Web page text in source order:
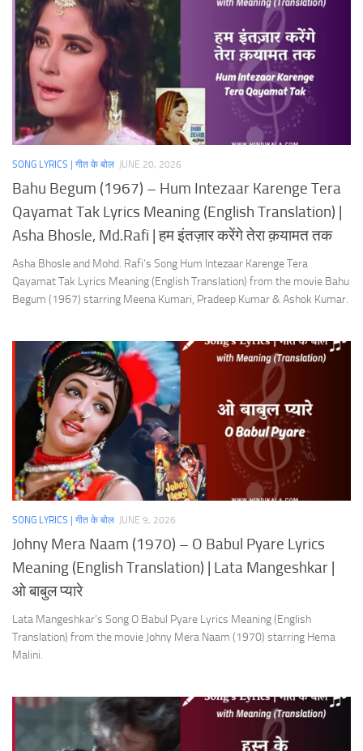
SONG LYRICS | गीत के बोल JUNE 20, 2026
Bahu Begum (1967) – Hum Intezaar Karenge Tera
Qayamat Tak Lyrics Meaning (English Translation) |
Asha Bhosle, Md.Rafi | हम इंतज़ार करेंगे तेरा क़यामत तक
Asha Bhosle and Mohd. Rafi’s Song Hum Intezaar Karenge Tera
Qayamat Tak Lyrics Meaning (English Translation) from the movie Bahu
Begum (1967) starring Meena Kumari, Pradeep Kumar & Ashok Kumar.
SONG LYRICS | गीत के बोल JUNE 9, 2026
Johny Mera Naam (1970) – O Babul Pyare Lyrics
Meaning (English Translation) | Lata Mangeshkar |
ओ बाबुल प्यारे
Lata Mangeshkar’s Song O Babul Pyare Lyrics Meaning (English
Translation) from the movie Johny Mera Naam (1970) starring Hema
Malini.